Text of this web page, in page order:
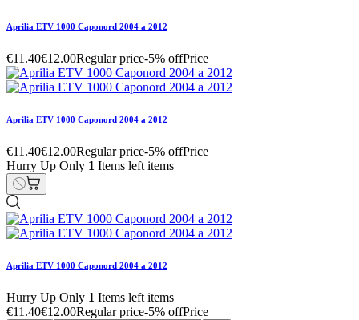
Aprilia ETV 1000 Caponord 2004 a 2012
€11.40€12.00Regular price-5% offPrice
Aprilia ETV 1000 Caponord 2004 a 2012
€11.40€12.00Regular price-5% offPrice
Hurry Up Only 1 Items left items
Aprilia ETV 1000 Caponord 2004 a 2012
Hurry Up Only 1 Items left items
€11.40€12.00Regular price-5% offPrice